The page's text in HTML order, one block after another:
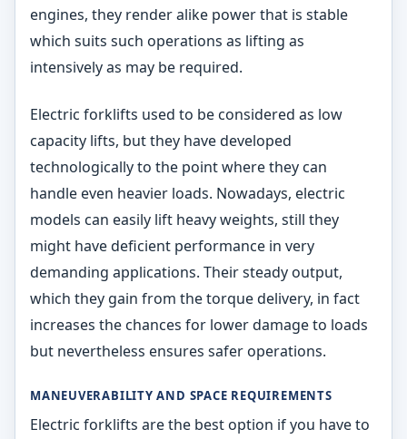
engines, they render alike power that is stable
which suits such operations as lifting as
intensively as may be required.
Electric forklifts used to be considered as low
capacity lifts, but they have developed
technologically to the point where they can
handle even heavier loads. Nowadays, electric
models can easily lift heavy weights, still they
might have deficient performance in very
demanding applications. Their steady output,
which they gain from the torque delivery, in fact
increases the chances for lower damage to loads
but nevertheless ensures safer operations.
MANEUVERABILITY AND SPACE REQUIREMENTS
Electric forklifts are the best option if you have to